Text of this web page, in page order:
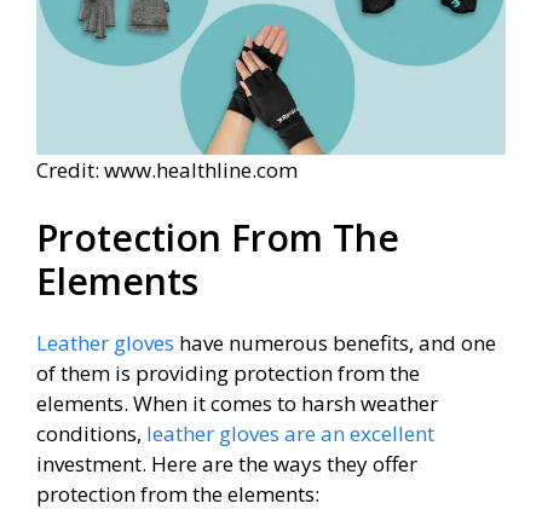
Credit: www.healthline.com
Protection From The
Elements
Leather gloves have numerous benefits, and one
of them is providing protection from the
elements. When it comes to harsh weather
conditions, leather gloves are an excellent
investment. Here are the ways they offer
protection from the elements: